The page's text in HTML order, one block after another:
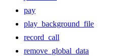
pay
play_background_file
record_call
remove_global_data